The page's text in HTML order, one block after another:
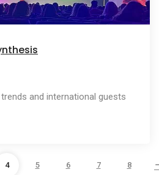
and international guests
4 5 6 7 8